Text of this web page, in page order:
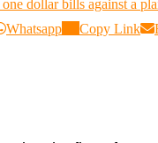
Whatsapp Copy Link